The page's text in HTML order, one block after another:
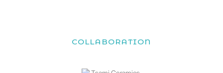
COLLABORATION